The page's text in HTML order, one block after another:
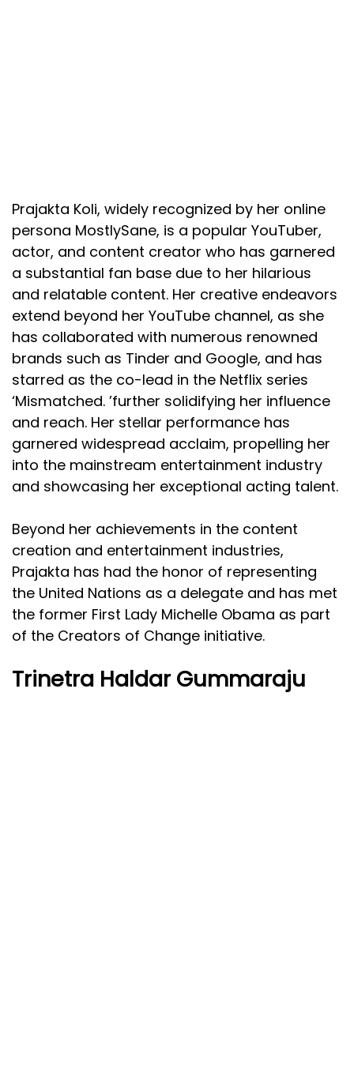
Prajakta Koli, widely recognized by her online
persona MostlySane, is a popular YouTuber,
actor, and content creator who has garnered
a substantial fan base due to her hilarious
and relatable content. Her creative endeavors
extend beyond her YouTube channel, as she
has collaborated with numerous renowned
brands such as Tinder and Google, and has
starred as the co-lead in the Netflix series
‘Mismatched. ’further solidifying her influence
and reach. Her stellar performance has
garnered widespread acclaim, propelling her
into the mainstream entertainment industry
and showcasing her exceptional acting talent.
Beyond her achievements in the content
creation and entertainment industries,
Prajakta has had the honor of representing
the United Nations as a delegate and has met
the former First Lady Michelle Obama as part
of the Creators of Change initiative.
Trinetra Haldar Gummaraju